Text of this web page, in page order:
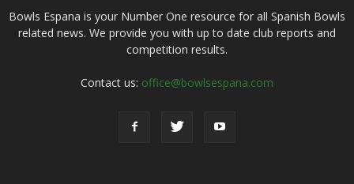
Bowls Espana is your Number One resource for all Spanish Bowls
related news. We provide you with up to date club reports and
competition results.
Contact us: office@bowlsespana.com